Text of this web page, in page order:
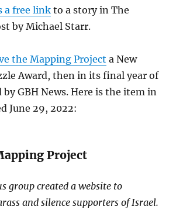
a free linkto a story in The
by Michael Starr.
the Mapping Project a New
Award, then in its final year of
GBH News. Here is the item in
June 29, 2022:
Project
group created a website to
and silence supporters of Israel.